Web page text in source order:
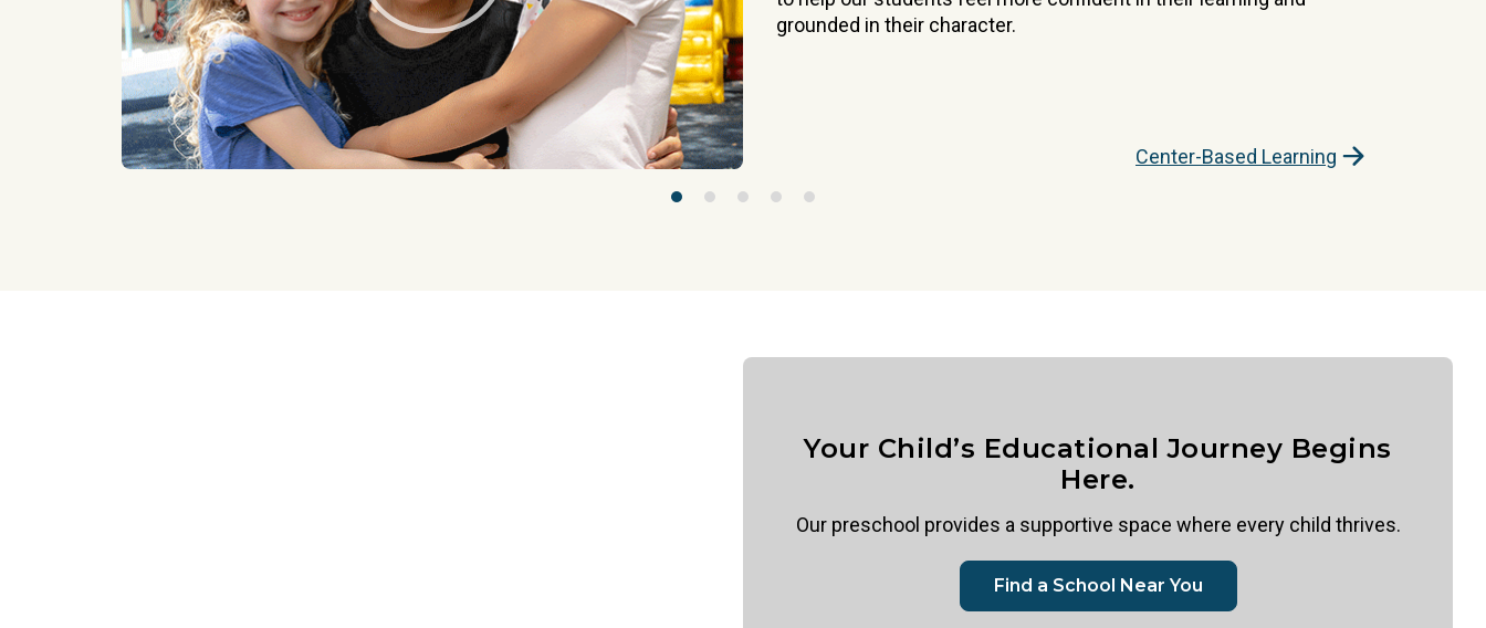
grounded in their character.
Center-Based Learning
Your Child’s Educational Journey Begins
Here.
Our preschool provides a supportive space where every child thrives.
Find a School Near You